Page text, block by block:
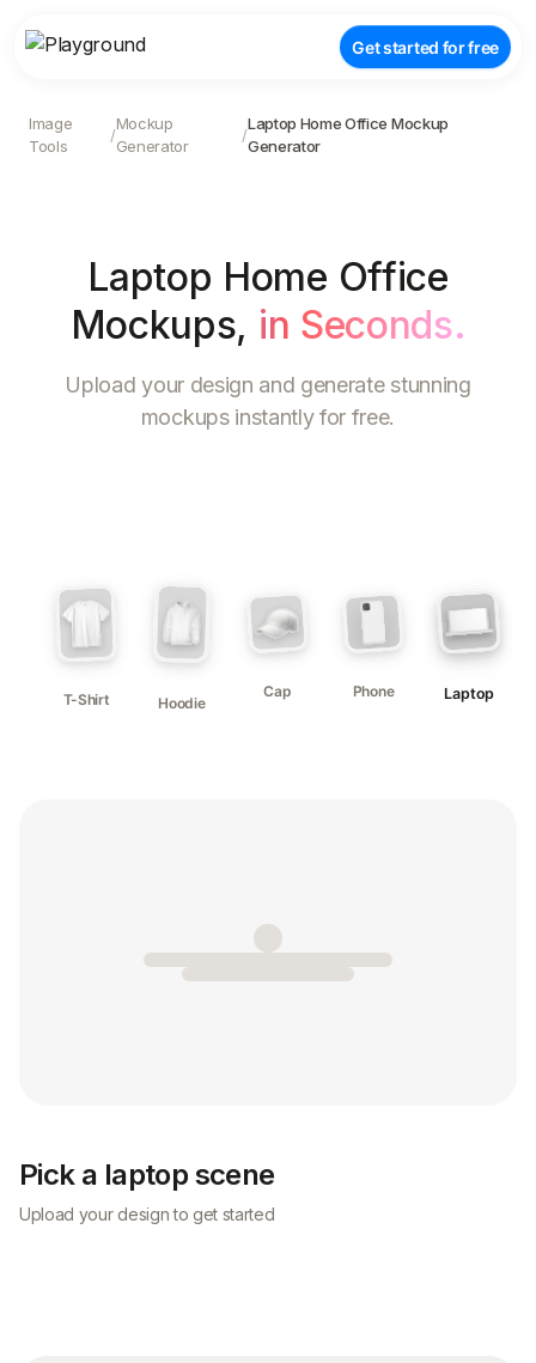
Get started for free
Image
Tools
/
Mockup
Generator
/
Laptop Home Office Mockup
Generator
Laptop Home Office
Mockups, in Seconds.
Upload your design and generate stunning
mockups instantly for free.
T-Shirt Hoodie
Cap Phone Laptop
Pick a laptop scene
Upload your design to get started